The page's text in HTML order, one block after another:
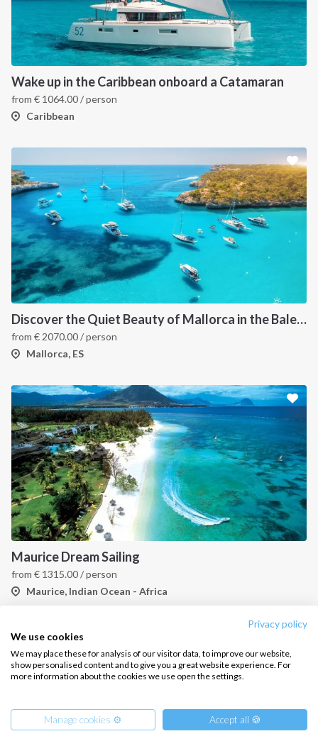
Privacy policy
We use cookies
We may place these for analysis of our visitor data, to improve our website,
show personalised content and to give you a great website experience. For
more information about the cookies we use open the settings.
Manage cookies ⚙️ Accept all 🍪
Wake up in the Caribbean onboard a Catamaran
from € 1064.00/ person
Caribbean
Discover the Quiet Beauty of Mallorca in the Balearic Islands onboard a catamaran Dream 60
from € 2070.00/ person
Mallorca, ES
Maurice Dream Sailing
from € 1315.00/ person
Maurice, Indian Ocean - Africa
INTERSAIL CLUB
About us
Destinations
Salty stories
How it works
Sailing trips
COMPANY
Terms of Service
CONTACT US
FAQ
Contact us
Infoline:
+39 375 699 6472
Intersailclub GmbH